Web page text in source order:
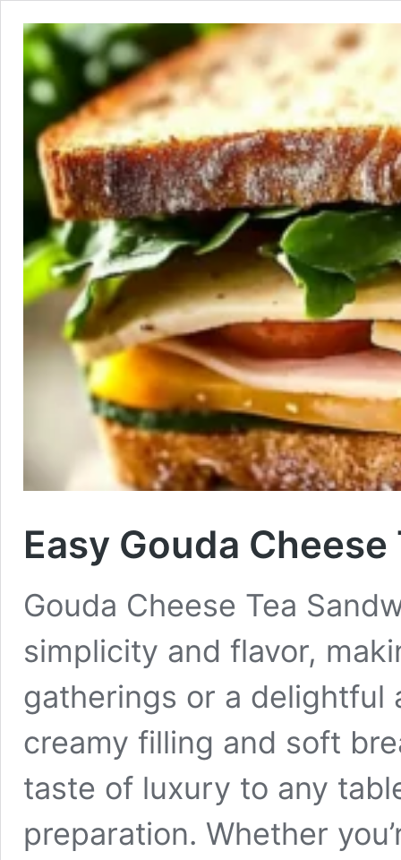
Easy Gouda
Gouda Cheese Tea
simplicity and flavor,
gatherings or a delightful
creamy filling and soft
taste of luxury to any
preparation. Whether